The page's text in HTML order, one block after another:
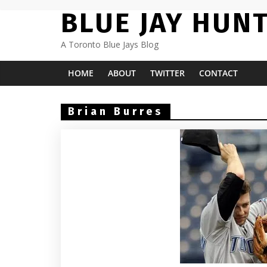
BLUE JAY
A Toronto Blue Jays Blog
HOME ABOUT TWITTER CONTACT
Brian Burres